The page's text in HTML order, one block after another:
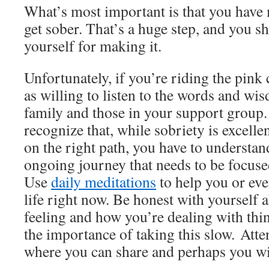
What’s most important is that you
get sober. That’s a huge step, and you
yourself for making it.
Unfortunately, if you’re riding the pink
as willing to listen to the words and
family and those in your support
recognize that, while sobriety is
on the right path, you have to
ongoing journey that needs to be
Usedaily meditations to help you or
life right now. Be honest with yourself
feeling and how you’re dealing with
the importance of taking this slow.
where you can share and perhaps you